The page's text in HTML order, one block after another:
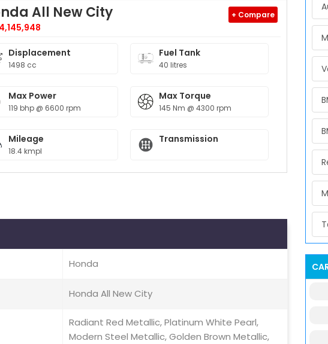
All New City + Compare
Displacement
1498 cc
Fuel Tank
40 litres
Max Power
119 bhp @ 6600 rpm
Max Torque
145 Nm @ 4300 rpm
Mileage
18.4 kmpl
Transmission
Honda
Honda All New City
Radiant Red Metallic, Platinum White Pearl,
Modern Steel Metallic, Golden Brown Metallic,